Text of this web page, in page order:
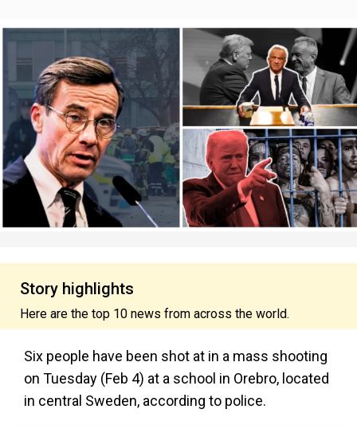
Story highlights
Here are the top 10 news from across the world.
Six people have been shot at in a mass shooting
on Tuesday (Feb 4) at a school in Orebro, located
in central Sweden, according to police.